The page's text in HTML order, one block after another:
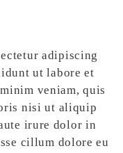
adipiscing
ut labore et
veniam, quis
nisi ut aliquip
irure dolor in
cillum dolore eu